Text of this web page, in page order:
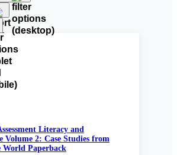
Literacy and
Volume 2: Case Studies from
World Paperback